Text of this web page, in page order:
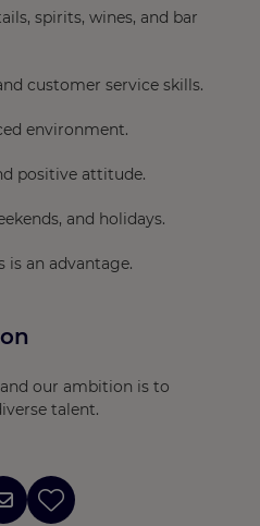
spirits, wines, and bar
customer service skills.
environment.
positive attitude.
and holidays.
is an advantage.
our ambition is to
talent.